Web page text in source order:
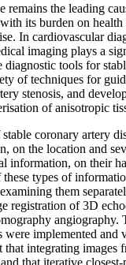
remains the leading
its burden on health
In cardiovascular
imaging plays a
diagnostic tools for
of techniques for
stenosis, and
of anisotropic
coronary artery
on the location and
information, on their
types of
them
registration of 3D
angiography.
were implemented and
that integrating images
that iterative